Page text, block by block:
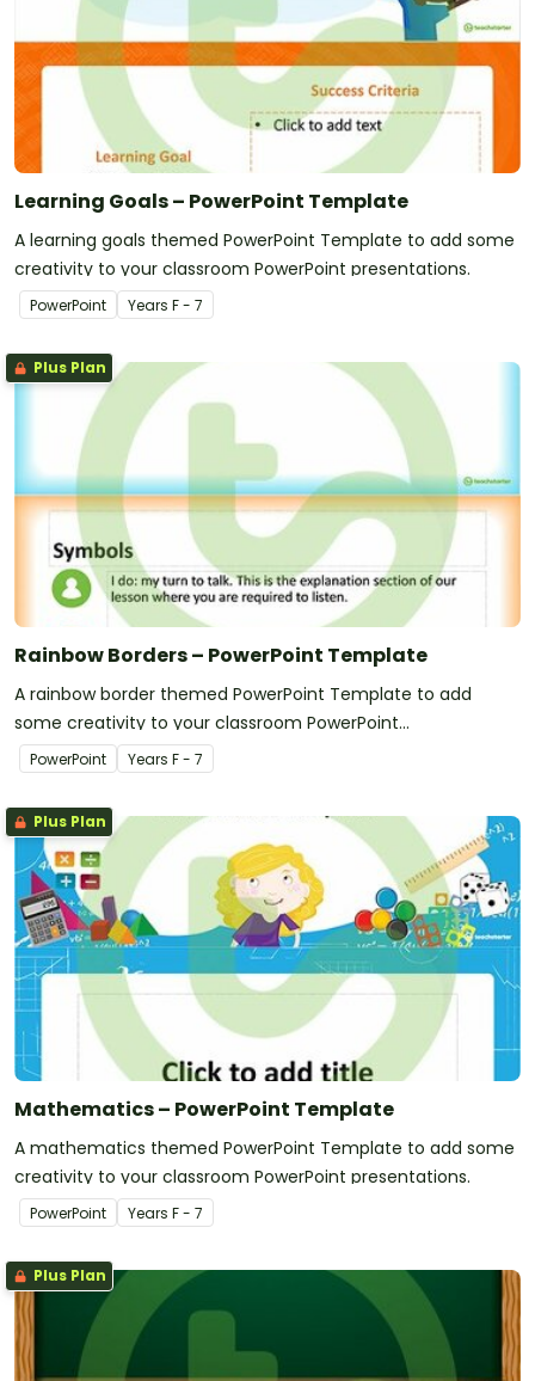
Learning Goals – PowerPoint Template
A learning goals themed PowerPoint Template to add some
creativity to your classroom PowerPoint presentations.
PowerPoint Years F - 7
Plus Plan
Rainbow Borders – PowerPoint Template
A rainbow border themed PowerPoint Template to add
some creativity to your classroom PowerPoint
presentations.
PowerPoint Years F - 7
Plus Plan
Mathematics – PowerPoint Template
A mathematics themed PowerPoint Template to add some
creativity to your classroom PowerPoint presentations.
PowerPoint Years F - 7
Plus Plan